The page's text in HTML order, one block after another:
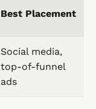
Best Placement
Social media,
top-of-funnel
ads